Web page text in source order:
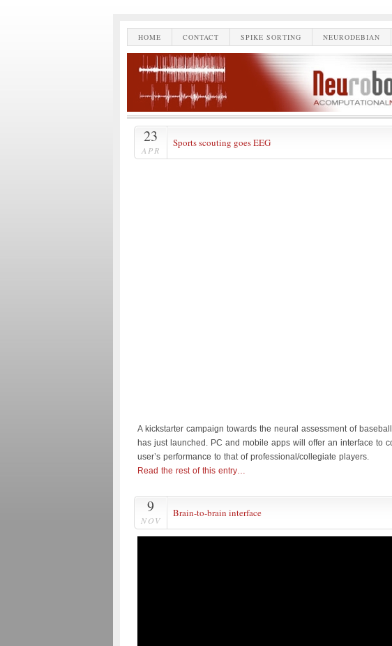
HOME CONTACT SPIKE SORTING NEURODEBIAN
23
APR
Sports scouting goes EEG
A kickstarter campaign towards the neural assessment of
has just launched. PC and mobile apps will offer an interface to
user’s performance to that of professional/collegiate players.
Read the rest of this entry…
9
NOV
Brain-to-brain interface